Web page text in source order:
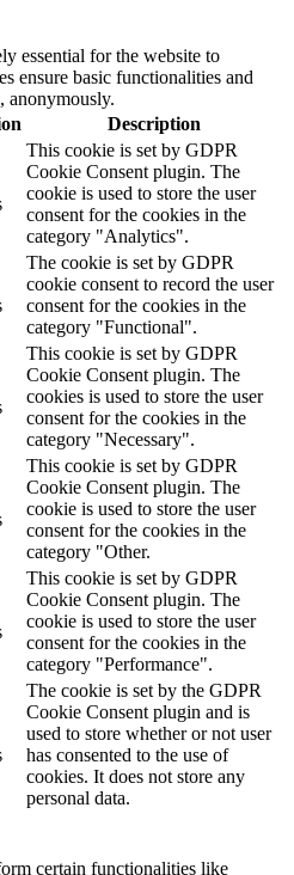
essential for the website to
ensure basic functionalities and
anonymously.
Description
This cookie is set by GDPR
Cookie Consent plugin. The
cookie is used to store the user
consent for the cookies in the
category "Analytics".
The cookie is set by GDPR
cookie consent to record the user
consent for the cookies in the
category "Functional".
This cookie is set by GDPR
Cookie Consent plugin. The
cookies is used to store the user
consent for the cookies in the
category "Necessary".
This cookie is set by GDPR
Cookie Consent plugin. The
cookie is used to store the user
consent for the cookies in the
category "Other.
This cookie is set by GDPR
Cookie Consent plugin. The
cookie is used to store the user
consent for the cookies in the
category "Performance".
The cookie is set by the GDPR
Cookie Consent plugin and is
used to store whether or not user
has consented to the use of
cookies. It does not store any
personal data.
certain functionalities like